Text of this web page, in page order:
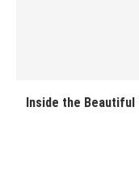
Inside the Beautiful